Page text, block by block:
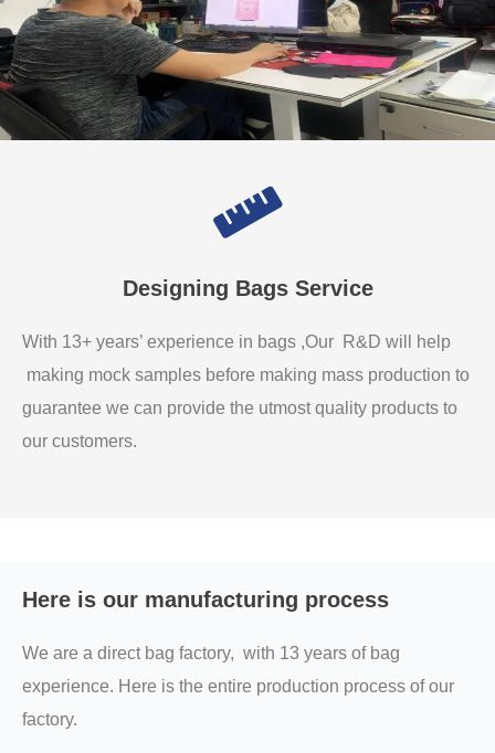
Designing Bags Service
With 13+ years’ experience in bags ,Our R&D will help
making mock samples before making mass production to
guarantee we can provide the utmost quality products to
our customers.
Here is our manufacturing process
We are a direct bag factory, with 13 years of bag
experience. Here is the entire production process of our
factory.